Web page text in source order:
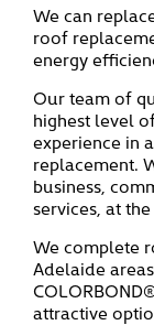
We can
roof
energy
Our team of
highest level
experience in
replacement.
business,
services, at
We complete
Adelaide
attractive